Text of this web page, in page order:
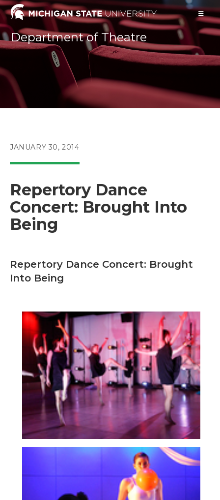
Skip
to
content
Department of Theatre
POST
JANUARY 30, 2014
Repertory Dance
Concert: Brought Into
Being
Repertory Dance Concert: Brought
Into Being